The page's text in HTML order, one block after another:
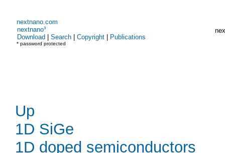
nextnano.com
nextnano³
Download
Search Copyright Publications
* password protected
Up
1D SiGe
1D doped semiconductors